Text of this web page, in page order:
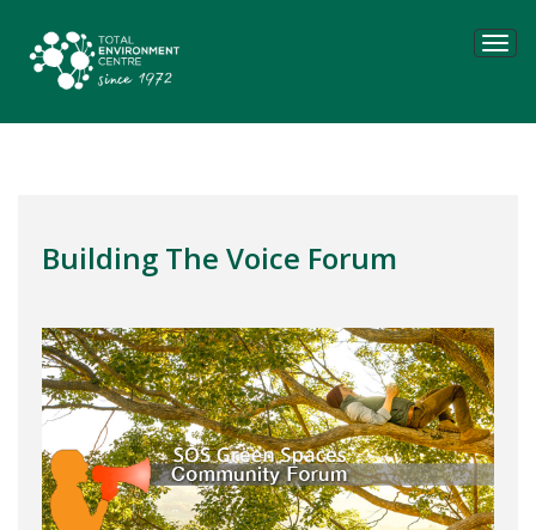
Building The Voice Forum